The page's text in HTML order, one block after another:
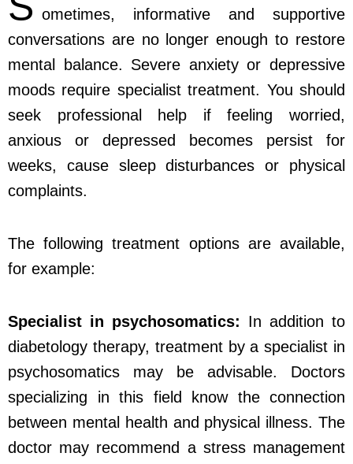
ometimes, informative and supportive
conversations are no longer enough to restore
mental balance. Severe anxiety or depressive
moods require specialist treatment. You should
seek professional help if feeling worried,
anxious or depressed becomes persist for
weeks, cause sleep disturbances or physical
complaints.
The following treatment options are available,
for example:
Specialist in psychosomatics: In addition to
diabetology therapy, treatment by a specialist in
psychosomatics may be advisable. Doctors
specializing in this field know the connection
between mental health and physical illness. The
doctor may recommend a stress management